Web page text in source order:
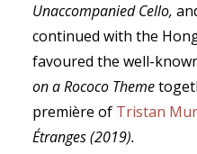
Unaccompanied Cello,
continued with the
favoured the well-
on a Rococo Theme
première of Tristan
Étranges(2019).